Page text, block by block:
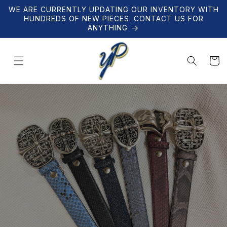
Skip to
content
WE ARE CURRENTLY UPDATING OUR INVENTORY WITH
HUNDREDS OF NEW PIECES. CONTACT US FOR
ANYTHING
Cart